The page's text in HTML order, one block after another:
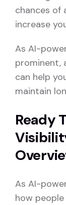
chances of
increase
As AI-
prominent,
can help
maintain
Ready
As AI-
how